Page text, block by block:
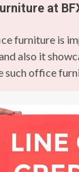
at
furniture is
also it
such office